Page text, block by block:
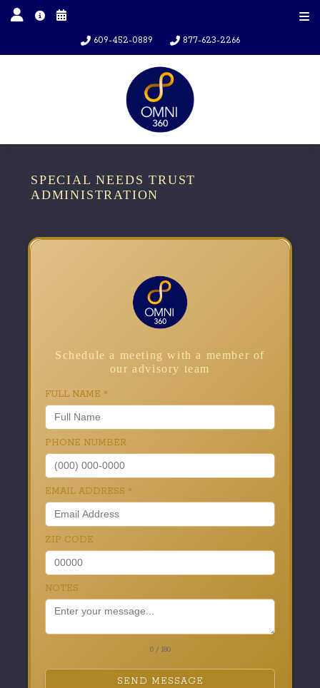
609-452-0889 877-623-2266
SPECIAL NEEDS TRUST
ADMINISTRATION
Schedule a meeting with a member of
our advisory team
FULL NAME *
PHONE NUMBER
EMAIL ADDRESS *
ZIP CODE
NOTES
0 / 180
SEND MESSAGE